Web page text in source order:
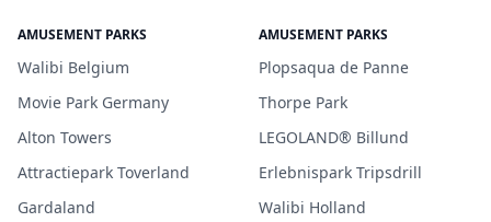
AMUSEMENT PARKS
Walibi Belgium
Movie Park Germany
Alton Towers
Attractiepark Toverland
Gardaland
AMUSEMENT PARKS
Plopsaqua de Panne
Thorpe Park
LEGOLAND® Billund
Erlebnispark Tripsdrill
Walibi Holland